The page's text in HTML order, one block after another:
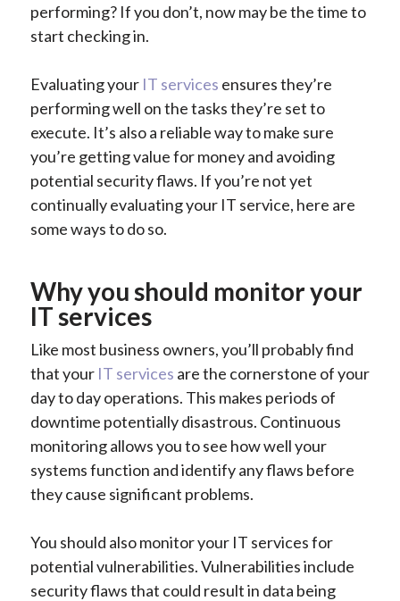
performing? If you don’t, now may be the time to
start checking in.
Evaluating your IT services ensures they’re
performing well on the tasks they’re set to
execute. It’s also a reliable way to make sure
you’re getting value for money and avoiding
potential security flaws. If you’re not yet
continually evaluating your IT service, here are
some ways to do so.
Why you should monitor your
IT services
Like most business owners, you’ll probably find
that your IT services are the cornerstone of your
day to day operations. This makes periods of
downtime potentially disastrous. Continuous
monitoring allows you to see how well your
systems function and identify any flaws before
they cause significant problems.
You should also monitor your IT services for
potential vulnerabilities. Vulnerabilities include
security flaws that could result in data being